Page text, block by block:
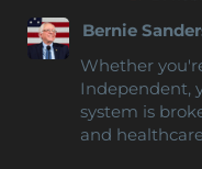
Bernie
Whether
Independent,
system is
and